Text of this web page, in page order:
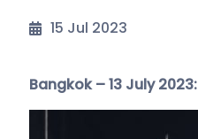
15 Jul 2023
Bangkok – 13 July 2023: